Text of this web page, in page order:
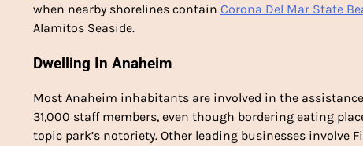
when nearby shorelines contain Corona Del Mar State
Alamitos Seaside.
Dwelling In Anaheim
Most Anaheim inhabitants are involved in the
31,000 staff members, even though bordering eating
topic park’s notoriety. Other leading businesses involve